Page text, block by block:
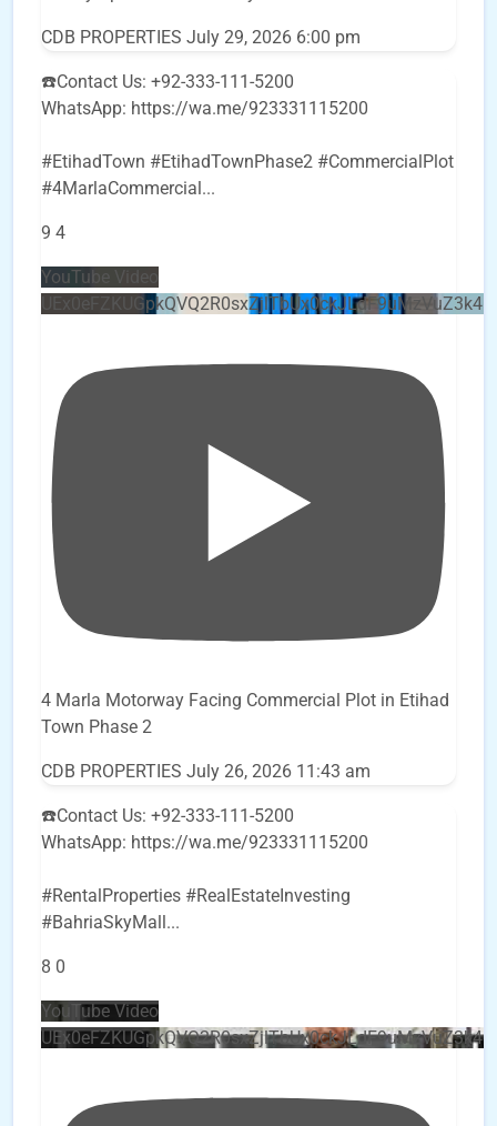
CDB PROPERTIES July 29, 2026 6:00 pm
☎️Contact Us: +92-333-111-5200
WhatsApp: https://wa.me/923331115200
#EtihadTown #EtihadTownPhase2 #CommercialPlot
#4MarlaCommercial ...
9 4
YouTube Video
4 Marla Motorway Facing Commercial Plot in Etihad
Town Phase 2
CDB PROPERTIES July 26, 2026 11:43 am
☎️Contact Us: +92-333-111-5200
WhatsApp: https://wa.me/923331115200
#RentalProperties #RealEstateInvesting
#BahriaSkyMall...
8 0
YouTube Video